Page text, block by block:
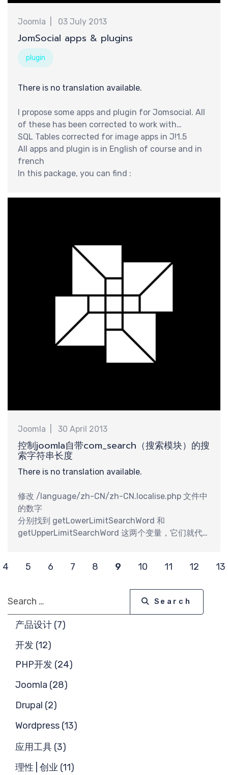
交
需
求
Joomla 03 July 2013
JomSocial apps & plugins
plugin
There is no translation available.
I propose some apps and plugin for Jomsocial. All
of these has been corrected to work with
jomsocial 2.6.x ans Joomla 2.5
SQL Tables corrected for image apps in J!1.5
All apps and plugin is in English of course and in
french
In this package, you can find :
Joomla 30 April 2013
控制joomla自带com_search（搜索模块）的搜
索字符串长度
There is no translation available.
修改 /language/zh-CN/zh-CN.localise.php 文件中
的数字
分别找到 getLowerLimitSearchWord 和
getUpperLimitSearchWord 这两个变量，它们就代
4 5 6 7 8 9 10 11 12 13
Search
产品设计 (7)
开发 (12)
PHP开发 (24)
Joomla (28)
Drupal (2)
Wordpress (13)
应用工具 (3)
理性 | 创业 (11)